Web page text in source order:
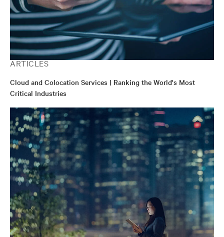
ARTICLES
Cloud and Colocation Services | Ranking the World's Most
Critical Industries